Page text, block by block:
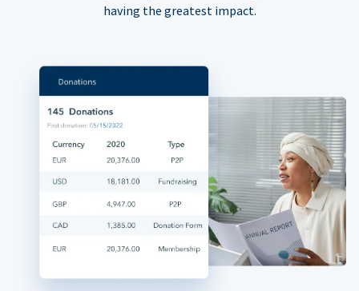
having the greatest impact.